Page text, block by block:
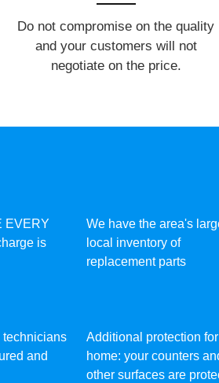
​Do not compromise on the quality
and your customers will not
negotiate on the price.
EVERY
is
We have the area's
local inventory of
replacement parts
technicians
and
Additional protection
home: your counters
other surfaces are